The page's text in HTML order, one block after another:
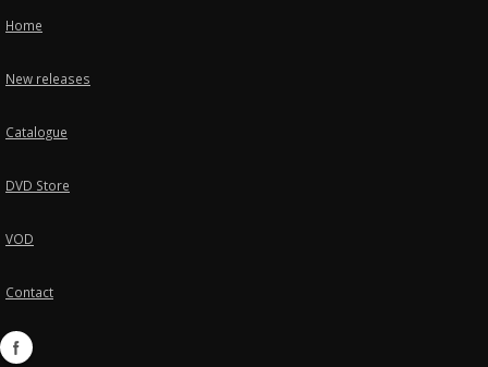
Home
New releases
Catalogue
DVD Store
VOD
Contact